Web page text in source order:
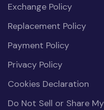
Exchange Policy
Replacement Policy
Payment Policy
Privacy Policy
Cookies Declaration
Do Not Sell or Share